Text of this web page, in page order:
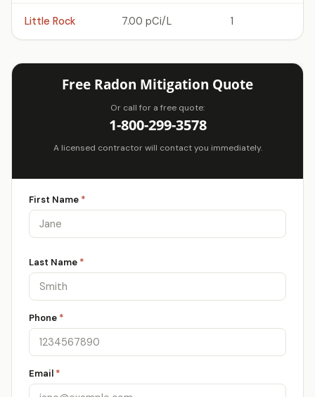
Little Rock 7.00 pCi/L 1
Free Radon Mitigation Quote
Or call for a free quote:
1-800-299-3578
A licensed contractor will contact you immediately.
First Name *
Last Name *
Phone *
Email *